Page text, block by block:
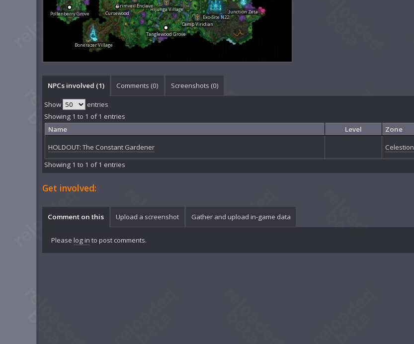
Junction Zeta
Bonerazer Village
Hijunga Village
Camp Viridian
Exo-Site N22
Cursewood
Grimveil Enclave
Tanglewood Grove
Pollenberry Grove
NPCs involved (1) Comments (0) Screenshots (0)
Show entries
Showing 1 to 1 of 1 entries
Name
Level Zone
HOLDOUT: The Constant Gardener
Celestion
Showing 1 to 1 of 1 entries
Get involved:
Comment on this Upload a screenshot Gather and upload in-game data
Please log in to post comments.